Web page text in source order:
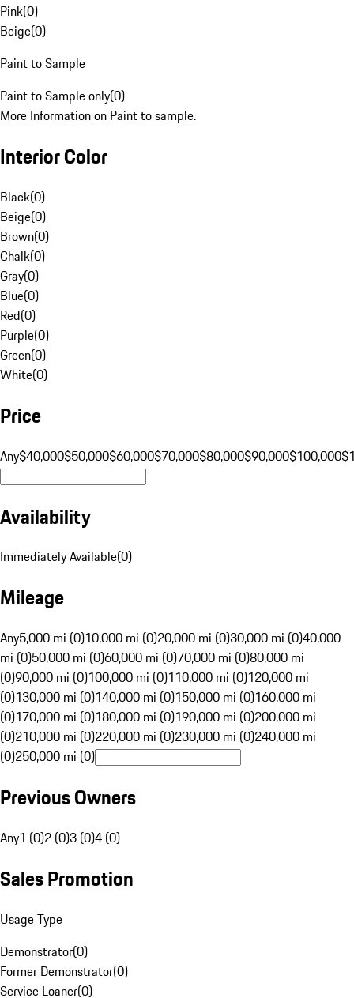
Pink(0)
Beige(0)
Paint to Sample
Paint to Sample only(0)
More Information on Paint to sample.
Interior Color
Black(0)
Beige(0)
Brown(0)
Chalk(0)
Gray(0)
Blue(0)
Red(0)
Purple(0)
Green(0)
White(0)
Price
Any$40,000$50,000$60,000$70,000$80,000$90,000$100,000
Availability
Immediately Available(0)
Mileage
Any5,000 mi (0)10,000 mi (0)20,000 mi (0)30,000 mi (0)40,000
mi (0)50,000 mi (0)60,000 mi (0)70,000 mi (0)80,000 mi
(0)90,000 mi (0)100,000 mi (0)110,000 mi (0)120,000 mi
(0)130,000 mi (0)140,000 mi (0)150,000 mi (0)160,000 mi
(0)170,000 mi (0)180,000 mi (0)190,000 mi (0)200,000 mi
(0)210,000 mi (0)220,000 mi (0)230,000 mi (0)240,000 mi
(0)250,000 mi (0)
Previous Owners
Any1 (0)2 (0)3 (0)4 (0)
Sales Promotion
Usage Type
Demonstrator(0)
Former Demonstrator(0)
Service Loaner(0)